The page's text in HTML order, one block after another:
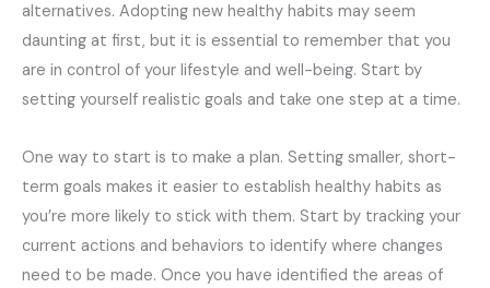
alternatives. Adopting new healthy habits may seem
daunting at first, but it is essential to remember that you
are in control of your lifestyle and well-being. Start by
setting yourself realistic goals and take one step at a time.
One way to start is to make a plan. Setting smaller, short-
term goals makes it easier to establish healthy habits as
you’re more likely to stick with them. Start by tracking your
current actions and behaviors to identify where changes
need to be made. Once you have identified the areas of